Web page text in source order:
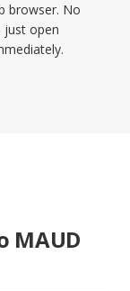
browser. No
open
MAUD